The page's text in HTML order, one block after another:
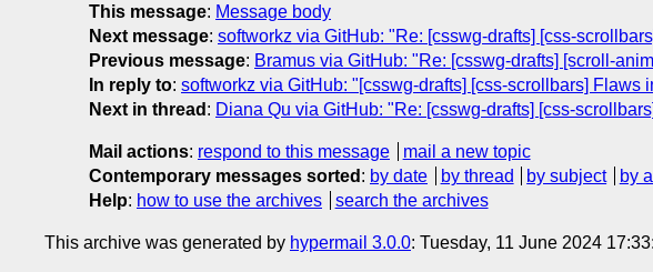
This message: Message body
Next message: softworkz via GitHub: "Re: [csswg-drafts] [css-
Previous message: Bramus via GitHub: "Re: [csswg-drafts] [scroll-
In reply to: softworkz via GitHub: "[csswg-drafts] [css-scrollbars] Flaws
Next in thread : Diana Qu via GitHub: "Re: [csswg-drafts] [css-
Mail actions: respond to this message
mail a new topic
Contemporary messages sorted : by date by thread by subject
by
Help: how to use the archives search the archives
This archive was generated by hypermail 3.0.0: Tuesday, 11 June 2024